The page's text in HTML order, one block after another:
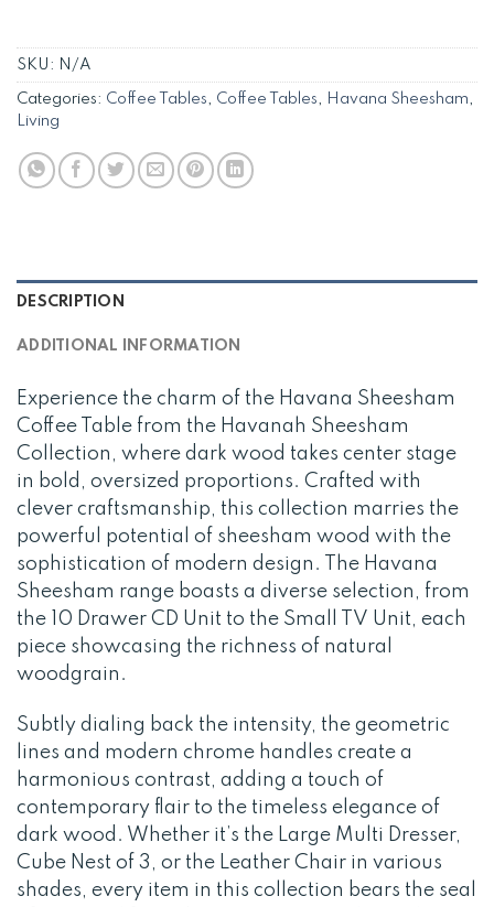
SKU: N/A
Categories: Coffee Tables, Coffee Tables, Havana Sheesham,
Living
DESCRIPTION
ADDITIONAL INFORMATION
Experience the charm of the Havana Sheesham
Coffee Table from the Havanah Sheesham
Collection, where dark wood takes center stage
in bold, oversized proportions. Crafted with
clever craftsmanship, this collection marries the
powerful potential of sheesham wood with the
sophistication of modern design. The Havana
Sheesham range boasts a diverse selection, from
the 10 Drawer CD Unit to the Small TV Unit, each
piece showcasing the richness of natural
woodgrain.
Subtly dialing back the intensity, the geometric
lines and modern chrome handles create a
harmonious contrast, adding a touch of
contemporary flair to the timeless elegance of
dark wood. Whether it’s the Large Multi Dresser,
Cube Nest of 3, or the Leather Chair in various
shades, every item in this collection bears the seal